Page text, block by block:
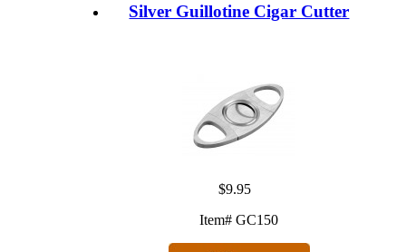
Silver Guillotine Cigar Cutter
$9.95
Item# GC150